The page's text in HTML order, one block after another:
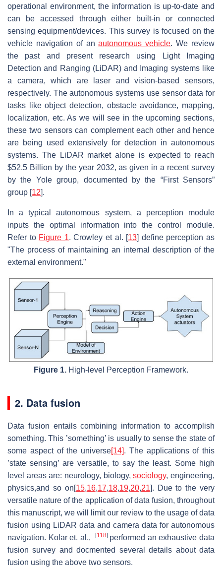
operational environment, the information is up-to-date and
can be accessed through either built-in or connected
sensing equipment/devices. This survey is focused on the
vehicle navigation of anautonomous vehicle. We review
the past and present research using Light Imaging
Detection and Ranging (LiDAR) and Imaging systems like
a camera, which are laser and vision-based sensors,
respectively. The autonomous systems use sensor data for
tasks like object detection, obstacle avoidance, mapping,
localization, etc. As we will see in the upcoming sections,
these two sensors can complement each other and hence
are being used extensively for detection in autonomous
systems. The LiDAR market alone is expected to reach
$52.5 Billion by the year 2032, as given in a recent survey
by the Yole group, documented by the “First Sensors”
group [12].
In a typical autonomous system, a perception module
inputs the optimal information into the control module.
Refer to Figure 1. Crowley et al. [13] define perception as
"The process of maintaining an internal description of the
external environment."
Figure 1. High-level Perception Framework.
2. Data fusion
Data fusion entails combining information to accomplish
something. This ’something’ is usually to sense the state of
some aspect of the universe[14]. The applications of this
’state sensing’ are versatile, to say the least. Some high
level areas are: neurology, biology,sociology, engineering,
physics,and so on[15,16,17,18,19,20,21]. Due to the very
versatile nature of the application of data fusion, throughout
this manuscript, we will limit our review to the usage of data
fusion using LiDAR data and camera data for autonomous
navigation. Kolar et. al.,
[118] performed an exhaustive data
fusion survey and docmented several details about data
fusion using the above two sensors.